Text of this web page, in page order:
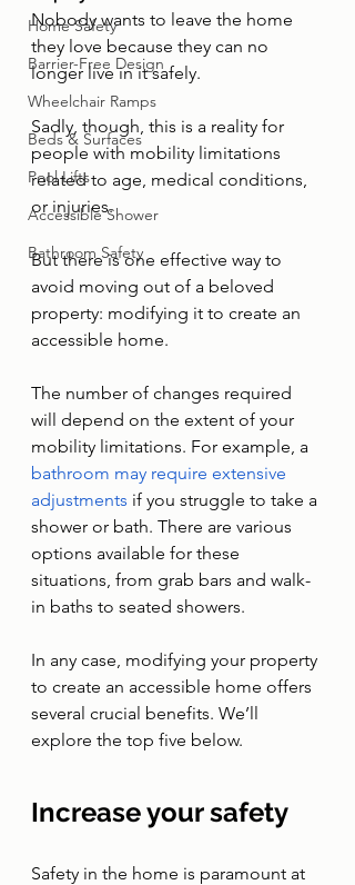
Home Safety
Barrier-Free Design
Wheelchair Ramps
Beds & Surfaces
Pool Lifts
Accessible Shower
Bathroom Safety
Nobody wants to leave the home
they love because they can no
longer live in it safely.
Sadly, though, this is a reality for
people with mobility limitations
related to age, medical conditions,
or injuries.
But there is one effective way to
avoid moving out of a beloved
property: modifying it to create an
accessible home.
The number of changes required
will depend on the extent of your
mobility limitations. For example, a
bathroom may require extensive
adjustments if you struggle to take a
shower or bath. There are various
options available for these
situations, from grab bars and walk-
in baths to seated showers.
In any case, modifying your property
to create an accessible home offers
several crucial benefits. We’ll
explore the top five below.
Increase your safety
Safety in the home is paramount at